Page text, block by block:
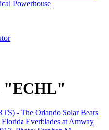
Powerhouse
"ECHL"